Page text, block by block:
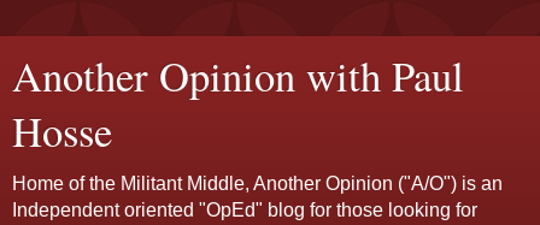
Another Opinion with Paul
Hosse
Home of the Militant Middle, Another Opinion ("A/O") is an
Independent oriented "OpEd" blog for those looking for